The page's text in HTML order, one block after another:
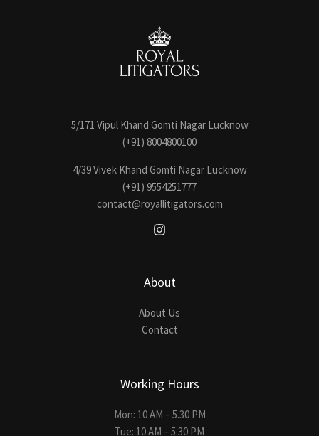
5/171 Vipul Khand Gomti Nagar Lucknow
(+91) 8004800100
4/39 Vivek Khand Gomti Nagar Lucknow
(+91) 9554251777
contact@royallitigators.com
About
About Us
Contact
Working Hours
Mon: 10 AM – 5.30 PM
Tue: 10 AM – 5.30 PM